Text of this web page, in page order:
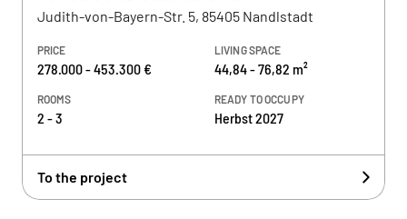
Judith-von-Bayern-Str. 5, 85405 Nandlstadt
PRICE
278.000 - 453.300 €
LIVING SPACE
44,84 - 76,82 m²
ROOMS
2 - 3
READY TO OCCUPY
Herbst 2027
To the project